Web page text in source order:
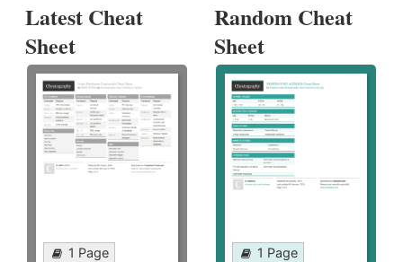
Latest Cheat
Sheet
1 Page
Random Cheat
Sheet
1 Page